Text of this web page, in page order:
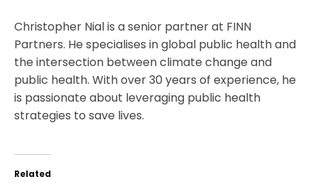
Christopher Nial is a senior partner at FINN
Partners. He specialises in global public health and
the intersection between climate change and
public health. With over 30 years of experience, he
is passionate about leveraging public health
strategies to save lives.
Related